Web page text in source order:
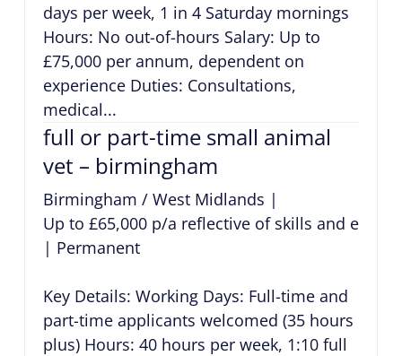
days per week, 1 in 4 Saturday mornings
Hours: No out-of-hours Salary: Up to
£75,000 per annum, dependent on
experience Duties: Consultations,
medical...
full or part-time small animal
vet – birmingham
Birmingham / West Midlands |
Up to £65,000 p/a reflective of skills and
| Permanent
Key Details: Working Days: Full-time and
part-time applicants welcomed (35 hours
plus) Hours: 40 hours per week, 1:10 full